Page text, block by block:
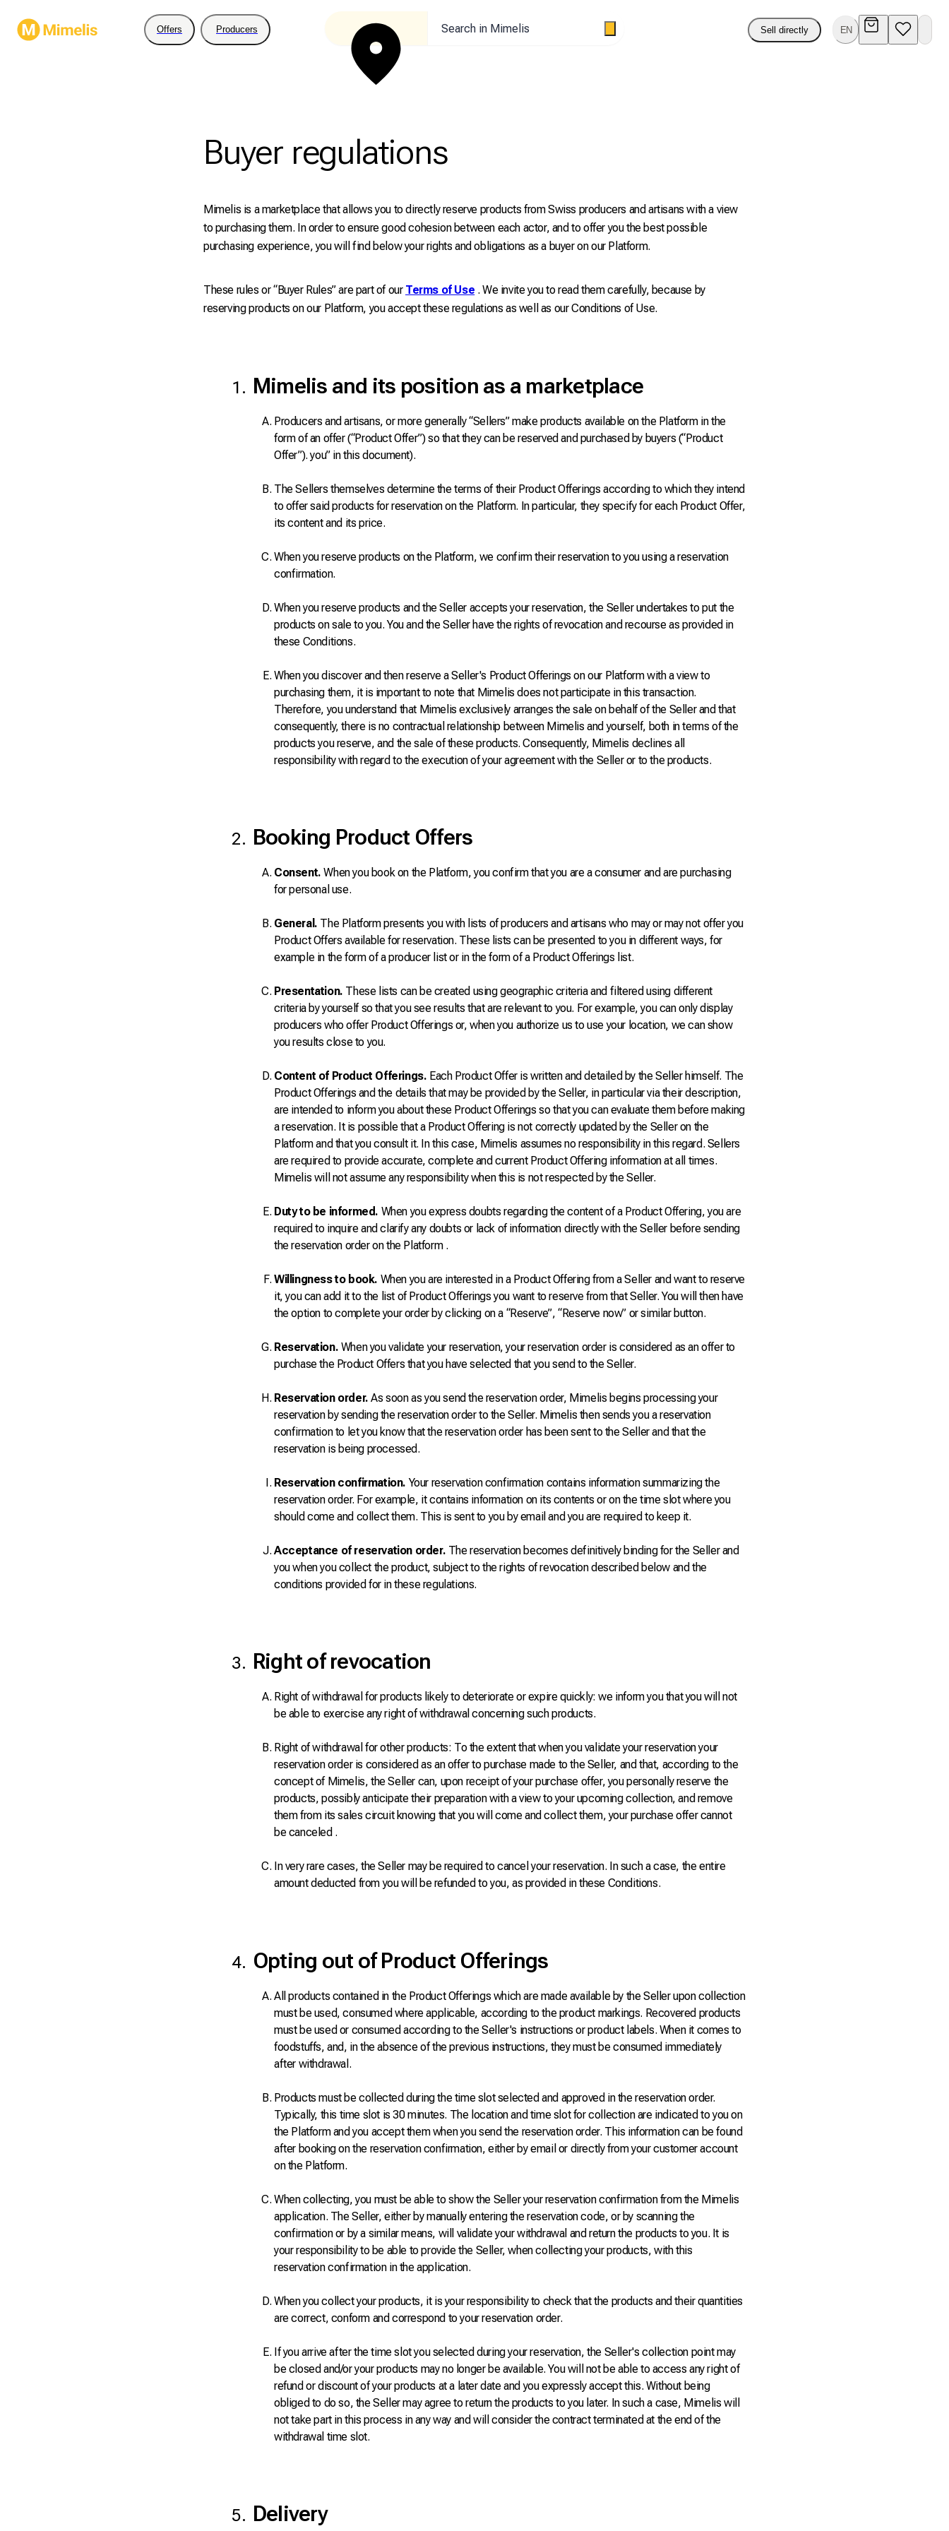
Offers Producers Search in Mimelis Sell directly EN
Buyer regulations
Mimelis is a marketplace that allows you to directly reserve products from Swiss producers and artisans with a view
to purchasing them. In order to ensure good cohesion between each actor, and to offer you the best possible
purchasing experience, you will find below your rights and obligations as a buyer on our Platform.
These rules or “Buyer Rules” are part of our Terms of Use . We invite you to read them carefully, because by
reserving products on our Platform, you accept these regulations as well as our Conditions of Use.
Mimelis and its position as a marketplace
Producers and artisans, or more generally “Sellers” make products available on the Platform in the
form of an offer (“Product Offer”) so that they can be reserved and purchased by buyers (“Product
Offer”). you” in this document).
The Sellers themselves determine the terms of their Product Offerings according to which they intend
to offer said products for reservation on the Platform. In particular, they specify for each Product Offer,
its content and its price.
When you reserve products on the Platform, we confirm their reservation to you using a reservation
confirmation.
When you reserve products and the Seller accepts your reservation, the Seller undertakes to put the
products on sale to you. You and the Seller have the rights of revocation and recourse as provided in
these Conditions.
When you discover and then reserve a Seller's Product Offerings on our Platform with a view to
purchasing them, it is important to note that Mimelis does not participate in this transaction.
Therefore, you understand that Mimelis exclusively arranges the sale on behalf of the Seller and that
consequently, there is no contractual relationship between Mimelis and yourself, both in terms of the
products you reserve, and the sale of these products. Consequently, Mimelis declines all
responsibility with regard to the execution of your agreement with the Seller or to the products.
Booking Product Offers
Consent. When you book on the Platform, you confirm that you are a consumer and are purchasing
for personal use.
General. The Platform presents you with lists of producers and artisans who may or may not offer you
Product Offers available for reservation. These lists can be presented to you in different ways, for
example in the form of a producer list or in the form of a Product Offerings list.
Presentation. These lists can be created using geographic criteria and filtered using different
criteria by yourself so that you see results that are relevant to you. For example, you can only display
producers who offer Product Offerings or, when you authorize us to use your location, we can show
you results close to you.
Content of Product Offerings. Each Product Offer is written and detailed by the Seller himself. The
Product Offerings and the details that may be provided by the Seller, in particular via their description,
are intended to inform you about these Product Offerings so that you can evaluate them before making
a reservation. It is possible that a Product Offering is not correctly updated by the Seller on the
Platform and that you consult it. In this case, Mimelis assumes no responsibility in this regard. Sellers
are required to provide accurate, complete and current Product Offering information at all times.
Mimelis will not assume any responsibility when this is not respected by the Seller.
Duty to be informed. When you express doubts regarding the content of a Product Offering, you are
required to inquire and clarify any doubts or lack of information directly with the Seller before sending
the reservation order on the Platform .
Willingness to book. When you are interested in a Product Offering from a Seller and want to reserve
it, you can add it to the list of Product Offerings you want to reserve from that Seller. You will then have
the option to complete your order by clicking on a “Reserve”, “Reserve now” or similar button.
Reservation. When you validate your reservation, your reservation order is considered as an offer to
purchase the Product Offers that you have selected that you send to the Seller.
Reservation order. As soon as you send the reservation order, Mimelis begins processing your
reservation by sending the reservation order to the Seller. Mimelis then sends you a reservation
confirmation to let you know that the reservation order has been sent to the Seller and that the
reservation is being processed.
Reservation confirmation. Your reservation confirmation contains information summarizing the
reservation order. For example, it contains information on its contents or on the time slot where you
should come and collect them. This is sent to you by email and you are required to keep it.
Acceptance of reservation order. The reservation becomes definitively binding for the Seller and
you when you collect the product, subject to the rights of revocation described below and the
conditions provided for in these regulations.
Right of revocation
Right of withdrawal for products likely to deteriorate or expire quickly: we inform you that you will not
be able to exercise any right of withdrawal concerning such products.
Right of withdrawal for other products: To the extent that when you validate your reservation your
reservation order is considered as an offer to purchase made to the Seller, and that, according to the
concept of Mimelis, the Seller can, upon receipt of your purchase offer, you personally reserve the
products, possibly anticipate their preparation with a view to your upcoming collection, and remove
them from its sales circuit knowing that you will come and collect them, your purchase offer cannot
be canceled .
In very rare cases, the Seller may be required to cancel your reservation. In such a case, the entire
amount deducted from you will be refunded to you, as provided in these Conditions.
Opting out of Product Offerings
All products contained in the Product Offerings which are made available by the Seller upon collection
must be used, consumed where applicable, according to the product markings. Recovered products
must be used or consumed according to the Seller's instructions or product labels. When it comes to
foodstuffs, and, in the absence of the previous instructions, they must be consumed immediately
after withdrawal.
Products must be collected during the time slot selected and approved in the reservation order.
Typically, this time slot is 30 minutes. The location and time slot for collection are indicated to you on
the Platform and you accept them when you send the reservation order. This information can be found
after booking on the reservation confirmation, either by email or directly from your customer account
on the Platform.
When collecting, you must be able to show the Seller your reservation confirmation from the Mimelis
application. The Seller, either by manually entering the reservation code, or by scanning the
confirmation or by a similar means, will validate your withdrawal and return the products to you. It is
your responsibility to be able to provide the Seller, when collecting your products, with this
reservation confirmation in the application.
When you collect your products, it is your responsibility to check that the products and their quantities
are correct, conform and correspond to your reservation order.
If you arrive after the time slot you selected during your reservation, the Seller's collection point may
be closed and/or your products may no longer be available. You will not be able to access any right of
refund or discount of your products at a later date and you expressly accept this. Without being
obliged to do so, the Seller may agree to return the products to you later. In such a case, Mimelis will
not take part in this process in any way and will consider the contract terminated at the end of the
withdrawal time slot.
Delivery